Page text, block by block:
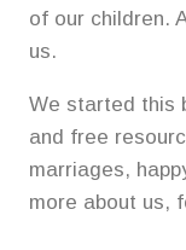
of our children.
us.
We started this
and free
marriages,
more about us,